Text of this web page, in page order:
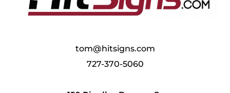
tom@hitsigns.com
727-370-5060